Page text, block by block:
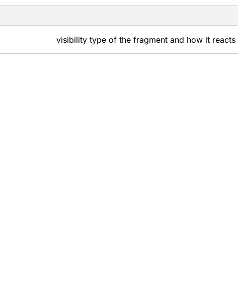
visibility type of the fragment and how it reacts